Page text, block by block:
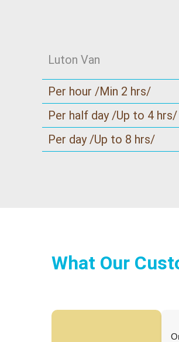
Luton Van
Per hour /Min 2 hrs/
Per half day /Up to 4 hrs/
Per day /Up to 8 hrs/
What Our